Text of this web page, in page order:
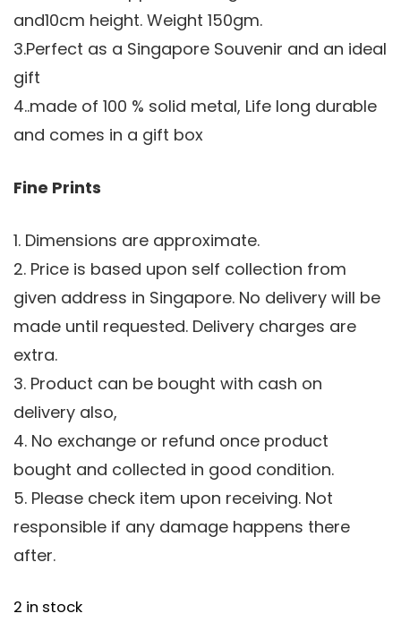
and10cm height. Weight 150gm.
3.Perfect as a Singapore Souvenir and an ideal
gift
4..made of 100 % solid metal, Life long durable
and comes in a gift box
Fine Prints
1. Dimensions are approximate.
2. Price is based upon self collection from
given address in Singapore. No delivery will be
made until requested. Delivery charges are
extra.
3. Product can be bought with cash on
delivery also,
4. No exchange or refund once product
bought and collected in good condition.
5. Please check item upon receiving. Not
responsible if any damage happens there
after.
2 in stock